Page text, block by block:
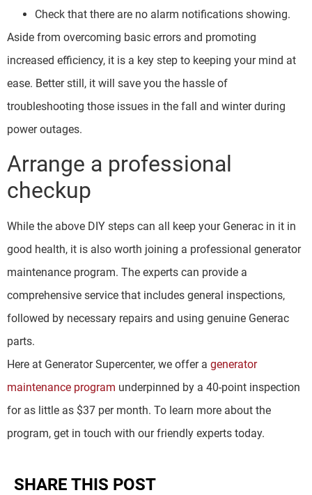
Check that there are no alarm notifications showing.
Aside from overcoming basic errors and promoting
increased efficiency, it is a key step to keeping your mind at
ease. Better still, it will save you the hassle of
troubleshooting those issues in the fall and winter during
power outages.
Arrange a professional
checkup
While the above DIY steps can all keep your Generac in it in
good health, it is also worth joining a professional generator
maintenance program. The experts can provide a
comprehensive service that includes general inspections,
followed by necessary repairs and using genuine Generac
parts.
Here at Generator Supercenter, we offer a generator
maintenance program underpinned by a 40-point inspection
for as little as $37 per month. To learn more about the
program, get in touch with our friendly experts today.
SHARE THIS POST